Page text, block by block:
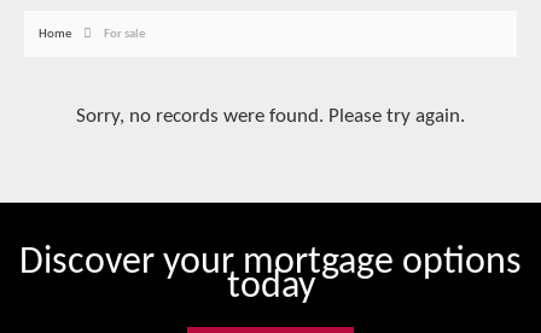
Home For sale
Sorry, no records were found. Please try again.
Discover your mortgage options
today